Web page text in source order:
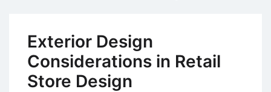
Exterior Design
Considerations in Retail
Store Design